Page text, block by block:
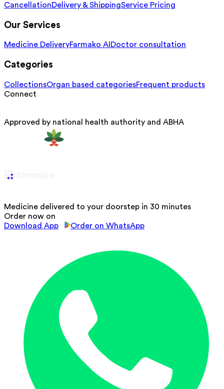
CancellationDelivery & ShippingService Pricing
Our Services
Medicine DeliveryFarmako AI Doctor consultation
Categories
CollectionsOrgan based categoriesFrequent products
Connect
Approved by national health authority and ABHA
Medicine delivered to your doorstep in 30 minutes
Order now on
Download App
Order on WhatsApp